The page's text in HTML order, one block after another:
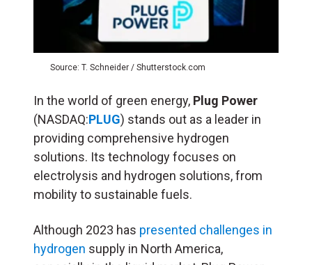
Source: T. Schneider / Shutterstock.com
In the world of green energy, Plug Power
(NASDAQ:PLUG) stands out as a leader in
providing comprehensive hydrogen
solutions. Its technology focuses on
electrolysis and hydrogen solutions, from
mobility to sustainable fuels.
Although 2023 has presented challenges in
hydrogen supply in North America,